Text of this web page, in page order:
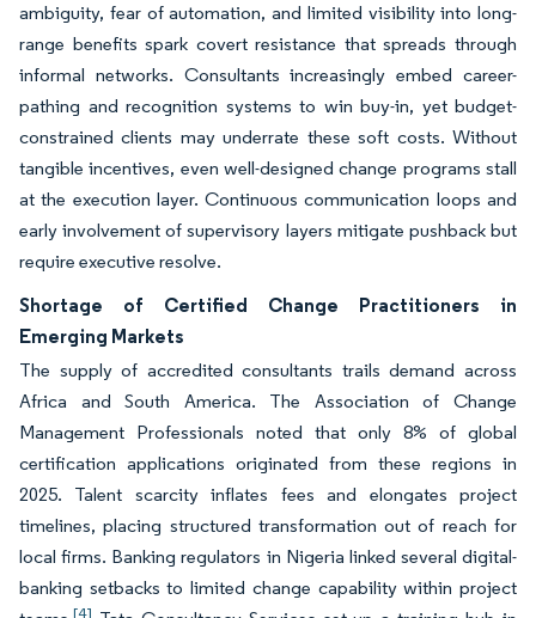
ambiguity, fear of automation, and limited visibility into long-
range benefits spark covert resistance that spreads through
informal networks. Consultants increasingly embed career-
pathing and recognition systems to win buy-in, yet budget-
constrained clients may underrate these soft costs. Without
tangible incentives, even well-designed change programs stall
at the execution layer. Continuous communication loops and
early involvement of supervisory layers mitigate pushback but
require executive resolve.
Shortage of Certified Change Practitioners in
Emerging Markets
The supply of accredited consultants trails demand across
Africa and South America. The Association of Change
Management Professionals noted that only 8% of global
certification applications originated from these regions in
2025. Talent scarcity inflates fees and elongates project
timelines, placing structured transformation out of reach for
local firms. Banking regulators in Nigeria linked several digital-
banking setbacks to limited change capability within project
[4]